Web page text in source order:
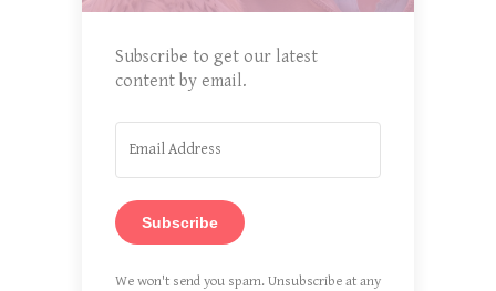
Subscribe to get our latest
content by email.
Subscribe
We won't send you spam. Unsubscribe at any